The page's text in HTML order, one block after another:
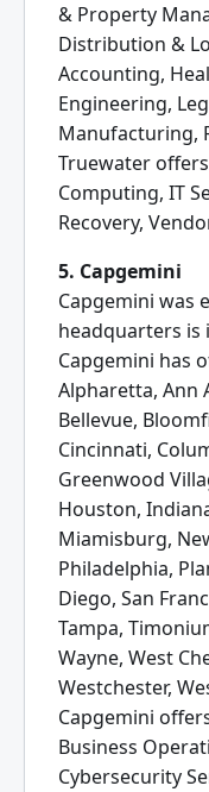
& Property
Distribution &
Accounting,
Engineering,
Manufacturing,
Truewater
Computing, IT
Recovery,
5. Capgemini
Capgemini was
headquarters is
Capgemini has
Alpharetta, Ann
Bellevue,
Cincinnati,
Greenwood
Houston,
Miamisburg,
Philadelphia,
Diego, San
Tampa,
Wayne, West
Westchester,
Capgemini
Business
Cybersecurity